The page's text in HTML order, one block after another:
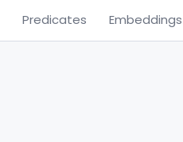
Predicates Embeddings